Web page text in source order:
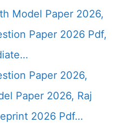
Model Paper 2026,
Paper 2026 Pdf,
Paper 2026,
Paper 2026, Raj
2026 Pdf…